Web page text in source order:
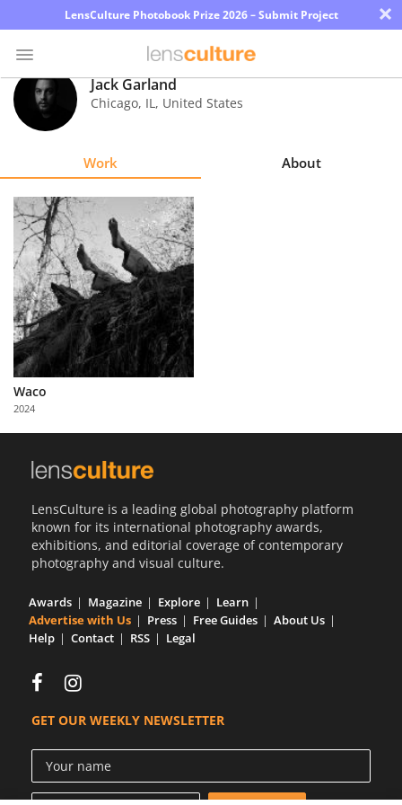
LensCulture Photobook Prize 2026 – Submit Project ×
Photo
Contest
Explore
Learn
About
Us
Partner
with
Us
Jack Garland
Chicago, IL, United States
Work About
Waco
2024
LensCulture is a leading global photography platform
known for its international photography awards,
exhibitions, and editorial coverage of contemporary
photography and visual culture.
Awards Magazine Explore
Learn
Advertise with Us
Press Free Guides
About Us
Help
Contact RSS Legal
GET OUR WEEKLY NEWSLETTER